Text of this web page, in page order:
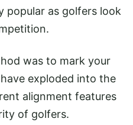
popular as golfers look
was to mark your
exploded into the
alignment features
of golfers.